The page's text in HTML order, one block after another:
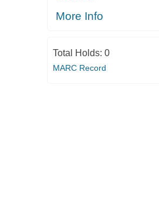
More Info
Total Holds: 0
MARC Record